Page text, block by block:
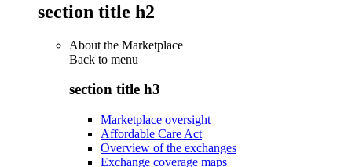
section title h2
About the Marketplace
Back to menu
section title h3
Marketplace oversight
Affordable Care Act
Overview of the exchanges
Exchange coverage maps